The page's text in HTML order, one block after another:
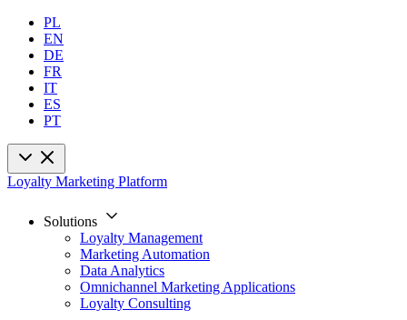
PL
EN
DE
FR
IT
ES
PT
Loyalty Marketing Platform
Solutions
Loyalty Management
Marketing Automation
Data Analytics
Omnichannel Marketing Applications
Loyalty Consulting